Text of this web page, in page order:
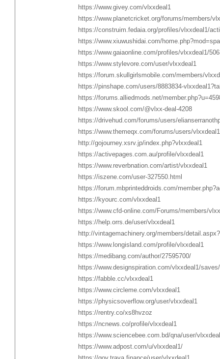
https://www.givey.com/vlxxdeal1
https://www.planetcricket.org/forums/members/
https://construim.fedaia.org/profiles/vlxxdeal1/
https://www.xiuwushidai.com/
https://www.gaiaonline.com/profiles/vlxxdeal1/
https://www.stylevore.com/user/vlxxdeal1
https://forum.skullgirlsmobile.com/members/
https://pinshape.com/users/8883834-
https://forums.alliedmods.net/
https://www.skool.com/@vlxx-deal-4208
https://drivehud.com/forums/users/
https://www.themeqx.com/forums/users/
http://gojourney.xsrv.jp/index.php?vlxxdeal1
https://activepages.com.au/profile/vlxxdeal1
https://www.reverbnation.com/artist/vlxxdeal1
https://iszene.com/user-327550.html
https://forum.mbprinteddroids.com/
https://kyourc.com/vlxxdeal1
https://www.cfd-online.com/Forums/members/
https://help.orrs.de/user/vlxxdeal1
http://vintagemachinery.org/members/
https://www.longisland.com/profile/vlxxdeal1
https://medibang.com/author/27595700/
https://www.designspiration.com/vlxxdeal1/saves/
https://fabble.cc/vlxxdeal1
https://www.circleme.com/vlxxdeal1
https://physicsoverflow.org/user/vlxxdeal1
https://rentry.co/xs8hvzoz
https://ncnews.co/profile/vlxxdeal1
https://www.sciencebee.com.bd/qna/user/
https://www.adpost.com/u/vlxxdeal1/